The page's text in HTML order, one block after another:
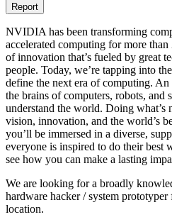
Report
NVIDIA has been transforming
accelerated computing for more than
of innovation that’s fueled by great
people. Today, we’re tapping into
define the next era of computing.
the brains of computers, robots, and
understand the world. Doing what’s
vision, innovation, and the world’s
you’ll be immersed in a diverse,
everyone is inspired to do their best
see how you can make a lasting
We are looking for a broadly
hardware hacker / system
location.